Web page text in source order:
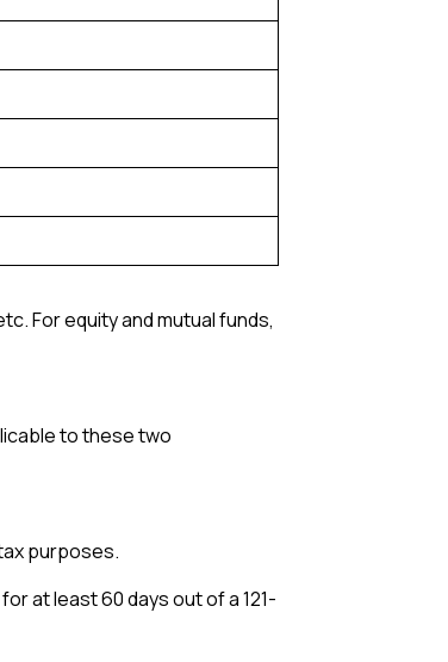
For equity and mutual funds,
to these two
purposes.
at least 60 days out of a 121-